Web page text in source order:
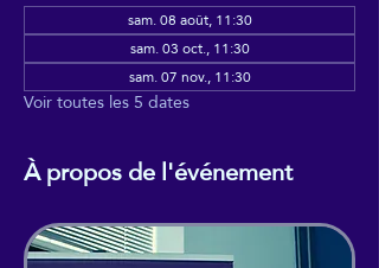
sam. 08 août, 11:30
sam. 03 oct., 11:30
sam. 07 nov., 11:30
Voir toutes les 5 dates
À propos de l'événement